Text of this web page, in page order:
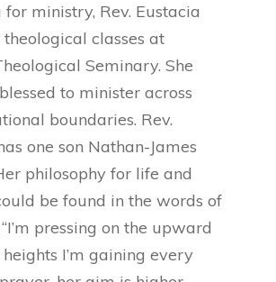
ministry, Rev. Eustacia
theological classes at
Seminary. She
to minister across
boundaries. Rev.
one son Nathan-James
philosophy for life and
be found in the words of
pressing on the upward
I’m gaining every